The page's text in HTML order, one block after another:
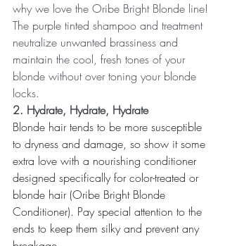
why we love the Oribe Bright Blonde line!
The purple tinted shampoo and treatment
neutralize unwanted brassiness and
maintain the cool, fresh tones of your
blonde without over toning your blonde
locks.
2. Hydrate, Hydrate, Hydrate
Blonde hair tends to be more susceptible
to dryness and damage, so show it some
extra love with a nourishing conditioner
designed specifically for color-treated or
blonde hair (Oribe Bright Blonde
Conditioner). Pay special attention to the
ends to keep them silky and prevent any